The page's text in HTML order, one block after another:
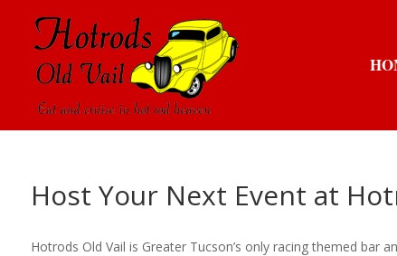
Host Your Next Event at
Hotrods Old Vail is Greater Tucson’s only racing themed bar